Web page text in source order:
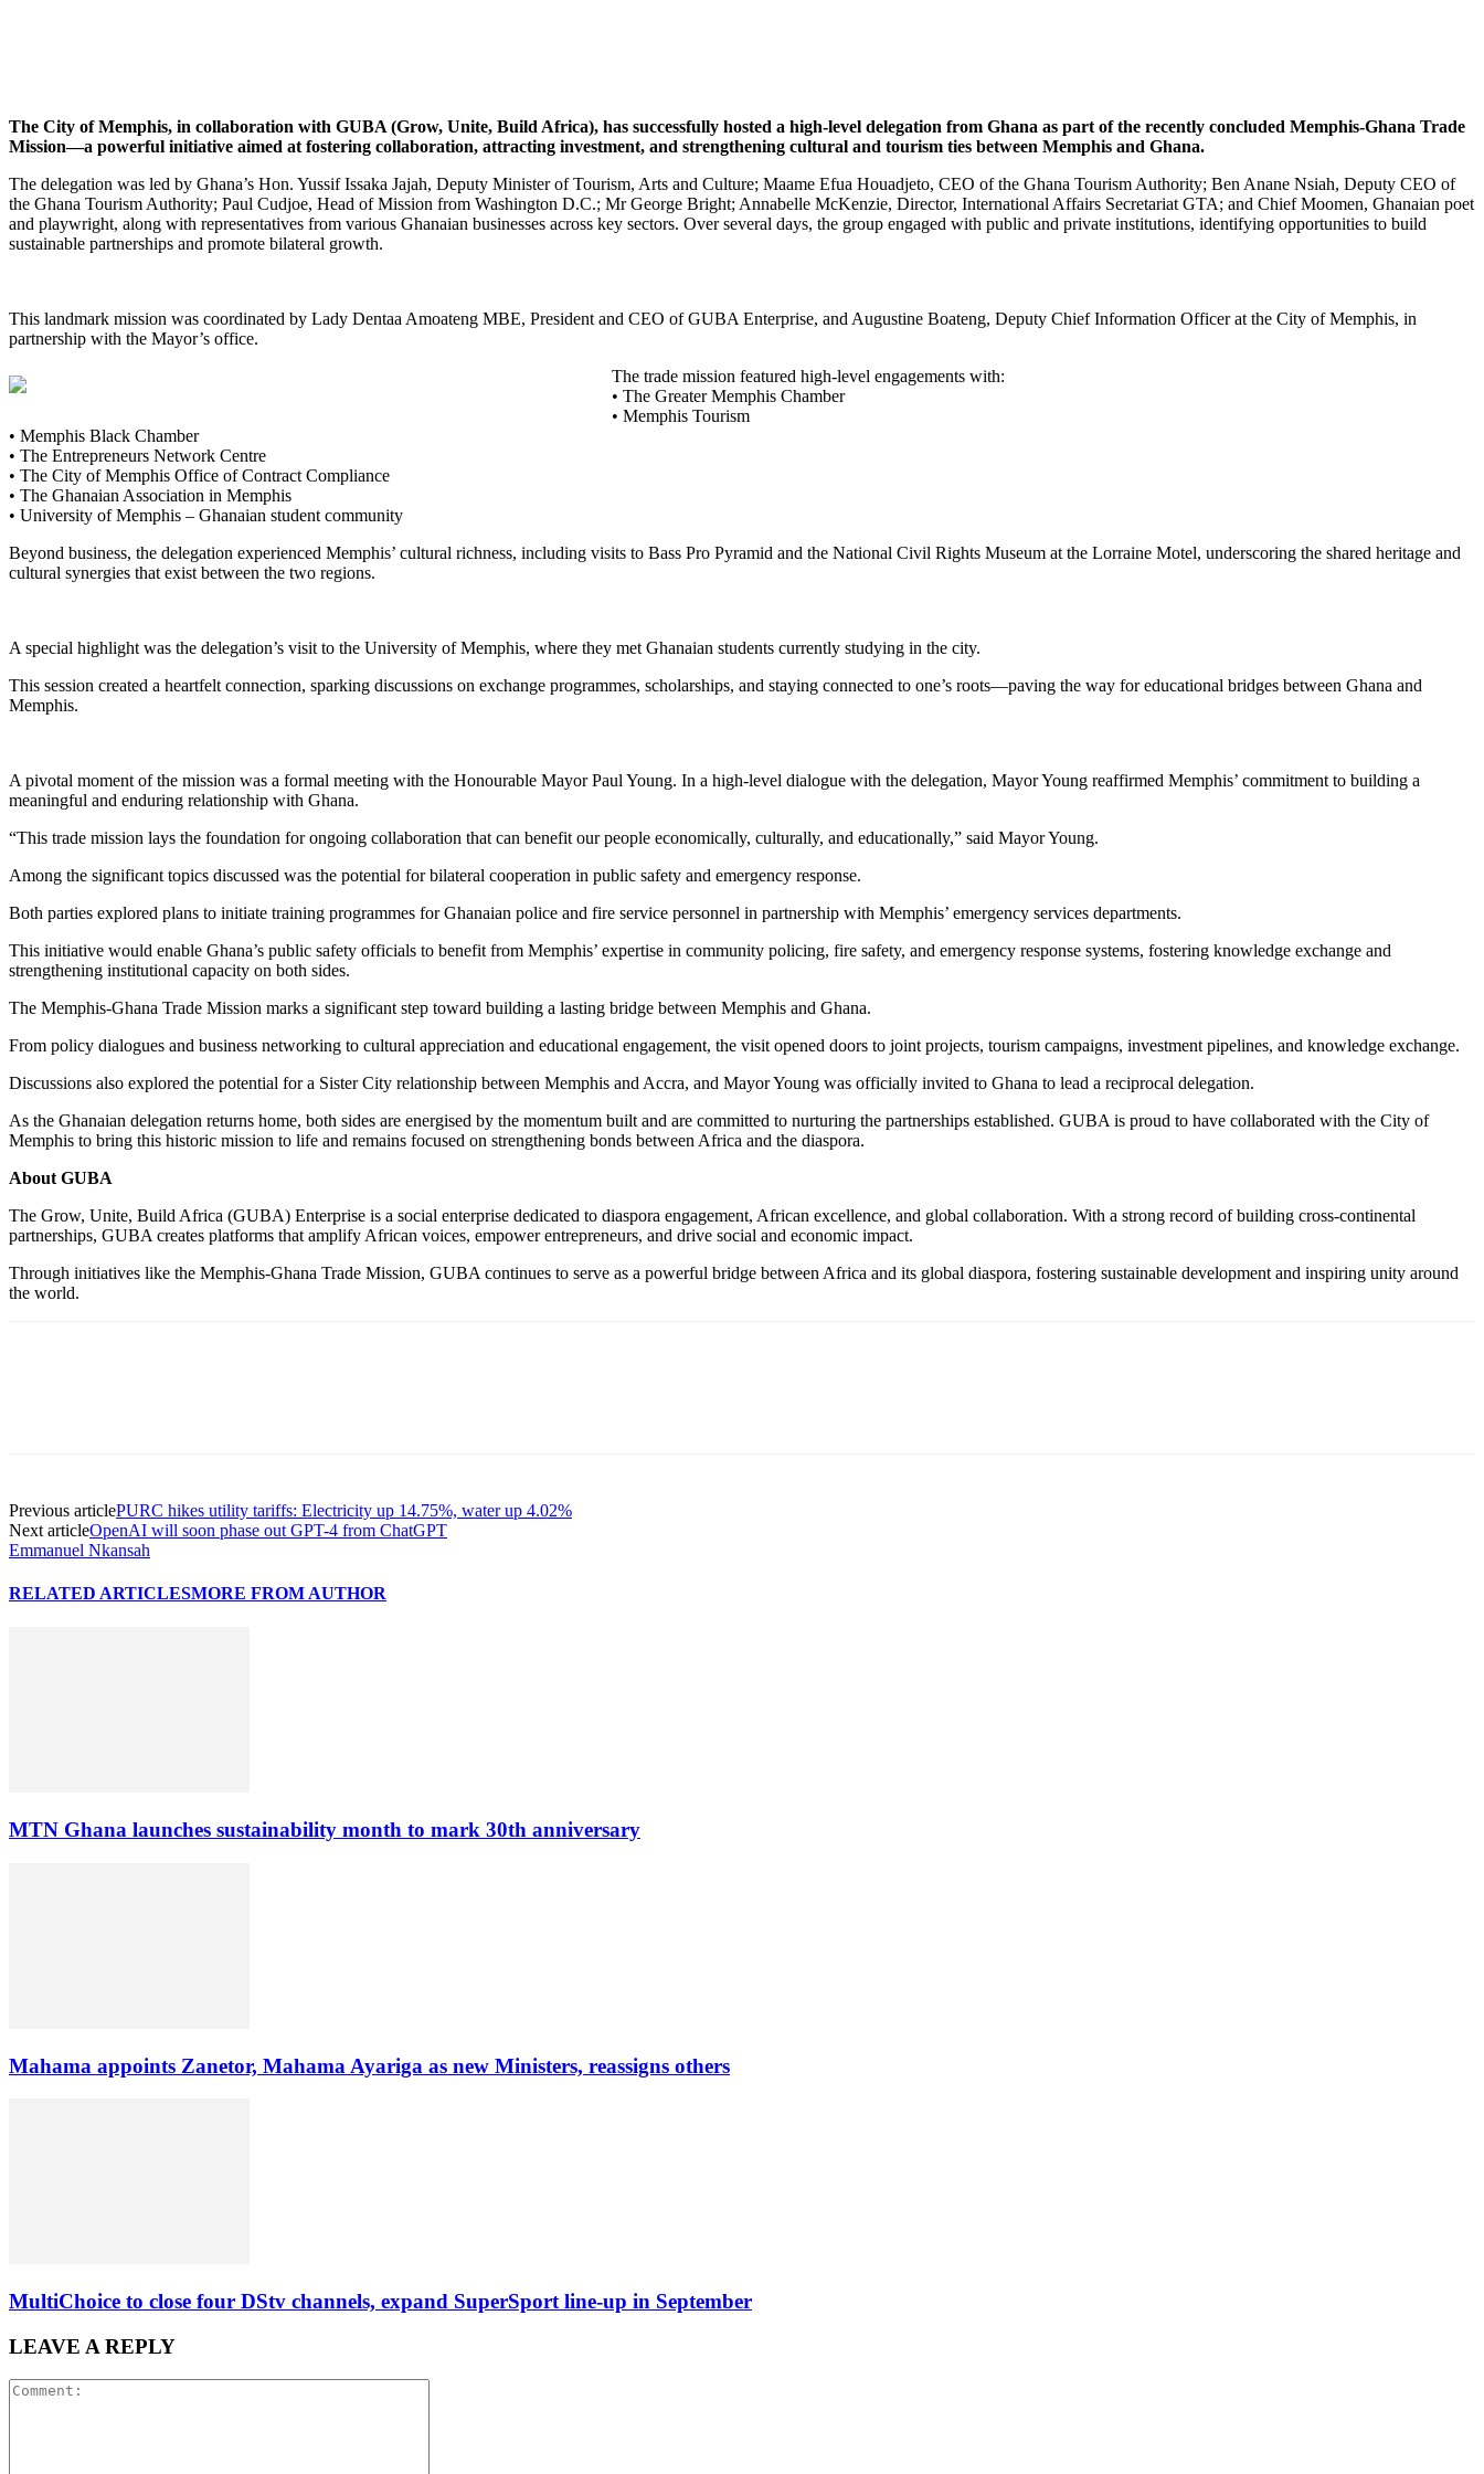
The City of Memphis, in collaboration with GUBA (Grow, Unite, Build Africa), has successfully hosted a high-level delegation from Ghana as part of the recently concluded Memphis-Ghana Trade
Mission—a powerful initiative aimed at fostering collaboration, attracting investment, and strengthening cultural and tourism ties between Memphis and Ghana.
The delegation was led by Ghana’s Hon. Yussif Issaka Jajah, Deputy Minister of Tourism, Arts and Culture; Maame Efua Houadjeto, CEO of the Ghana Tourism Authority; Ben Anane Nsiah, Deputy CEO of
the Ghana Tourism Authority; Paul Cudjoe, Head of Mission from Washington D.C.; Mr George Bright; Annabelle McKenzie, Director, International Affairs Secretariat GTA; and Chief Moomen, Ghanaian poet
and playwright, along with representatives from various Ghanaian businesses across key sectors. Over several days, the group engaged with public and private institutions, identifying opportunities to build
sustainable partnerships and promote bilateral growth.
This landmark mission was coordinated by Lady Dentaa Amoateng MBE, President and CEO of GUBA Enterprise, and Augustine Boateng, Deputy Chief Information Officer at the City of Memphis, in
partnership with the Mayor’s office.
The trade mission featured high-level engagements with:
• The Greater Memphis Chamber
• Memphis Tourism
• Memphis Black Chamber
• The Entrepreneurs Network Centre
• The City of Memphis Office of Contract Compliance
• The Ghanaian Association in Memphis
• University of Memphis – Ghanaian student community
Beyond business, the delegation experienced Memphis’ cultural richness, including visits to Bass Pro Pyramid and the National Civil Rights Museum at the Lorraine Motel, underscoring the shared heritage and
cultural synergies that exist between the two regions.
A special highlight was the delegation’s visit to the University of Memphis, where they met Ghanaian students currently studying in the city.
This session created a heartfelt connection, sparking discussions on exchange programmes, scholarships, and staying connected to one’s roots—paving the way for educational bridges between Ghana and
Memphis.
A pivotal moment of the mission was a formal meeting with the Honourable Mayor Paul Young. In a high-level dialogue with the delegation, Mayor Young reaffirmed Memphis’ commitment to building a
meaningful and enduring relationship with Ghana.
“This trade mission lays the foundation for ongoing collaboration that can benefit our people economically, culturally, and educationally,” said Mayor Young.
Among the significant topics discussed was the potential for bilateral cooperation in public safety and emergency response.
Both parties explored plans to initiate training programmes for Ghanaian police and fire service personnel in partnership with Memphis’ emergency services departments.
This initiative would enable Ghana’s public safety officials to benefit from Memphis’ expertise in community policing, fire safety, and emergency response systems, fostering knowledge exchange and
strengthening institutional capacity on both sides.
The Memphis-Ghana Trade Mission marks a significant step toward building a lasting bridge between Memphis and Ghana.
From policy dialogues and business networking to cultural appreciation and educational engagement, the visit opened doors to joint projects, tourism campaigns, investment pipelines, and knowledge exchange.
Discussions also explored the potential for a Sister City relationship between Memphis and Accra, and Mayor Young was officially invited to Ghana to lead a reciprocal delegation.
As the Ghanaian delegation returns home, both sides are energised by the momentum built and are committed to nurturing the partnerships established. GUBA is proud to have collaborated with the City of
Memphis to bring this historic mission to life and remains focused on strengthening bonds between Africa and the diaspora.
About GUBA
The Grow, Unite, Build Africa (GUBA) Enterprise is a social enterprise dedicated to diaspora engagement, African excellence, and global collaboration. With a strong record of building cross-continental
partnerships, GUBA creates platforms that amplify African voices, empower entrepreneurs, and drive social and economic impact.
Through initiatives like the Memphis-Ghana Trade Mission, GUBA continues to serve as a powerful bridge between Africa and its global diaspora, fostering sustainable development and inspiring unity around
the world.
Previous articlePURC hikes utility tariffs: Electricity up 14.75%, water up 4.02%
Next articleOpenAI will soon phase out GPT-4 from ChatGPT
Emmanuel Nkansah
RELATED ARTICLESMORE FROM AUTHOR
MTN Ghana launches sustainability month to mark 30th anniversary
Mahama appoints Zanetor, Mahama Ayariga as new Ministers, reassigns others
MultiChoice to close four DStv channels, expand SuperSport line-up in September
LEAVE A REPLY